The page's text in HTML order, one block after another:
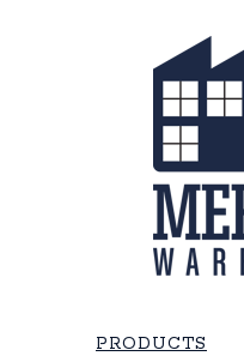
PRODUCTS